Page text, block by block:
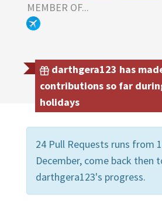
MEMBER OF...
darthgera123 has
contributions so far
holidays
24 Pull Requests runs from
December, come back then
darthgera123's progress.